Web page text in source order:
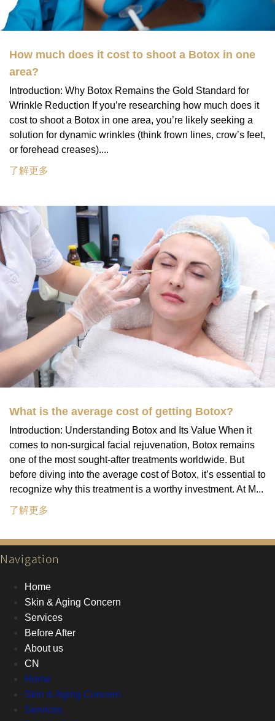
How much does it cost to shoot a Botox in one
area?
Introduction: Why Botox Remains the Gold Standard for
Wrinkle Reduction If you’re researching how much does it
cost to shoot a Botox in one area, you’re likely seeking a
solution for dynamic wrinkles (think frown lines, crow’s feet,
or forehead creases)....
了解更多
What is the average cost of getting Botox?
Introduction: Understanding Botox and Its Value When it
comes to non-surgical facial rejuvenation, Botox remains
one of the most sought-after treatments worldwide. But
before diving into the average cost of Botox, it’s essential to
recognize why this treatment is a worthy investment. At M...
了解更多
Navigation
Home
Skin & Aging Concern
Services
Before After
About us
CN
Home
Skin & Aging Concern
Services